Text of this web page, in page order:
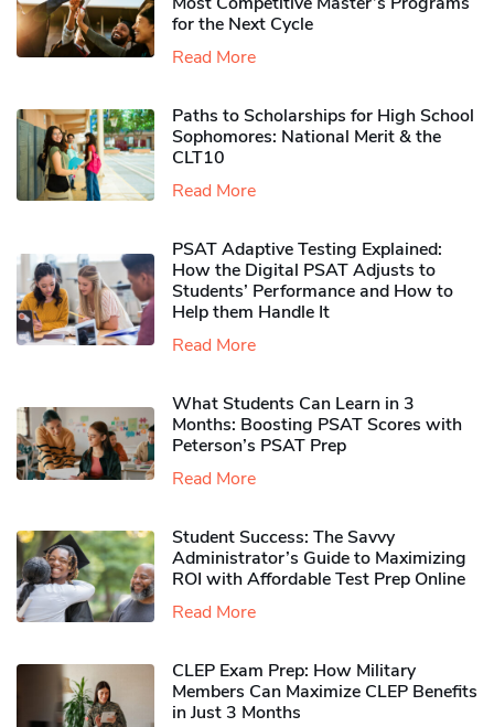
for the Next Cycle
Read More
Paths to Scholarships for High School
Sophomores​: National Merit & the
CLT10
Read More
PSAT Adaptive Testing Explained:
How the Digital PSAT Adjusts to
Students’ Performance and How to
Help them Handle It
Read More
What Students Can Learn in 3
Months: Boosting PSAT Scores with
Peterson’s PSAT Prep
Read More
Student Success: The Savvy
Administrator’s Guide to Maximizing
ROI with Affordable Test Prep Online
Read More
CLEP Exam Prep: How Military
Members Can Maximize CLEP Benefits
in Just 3 Months